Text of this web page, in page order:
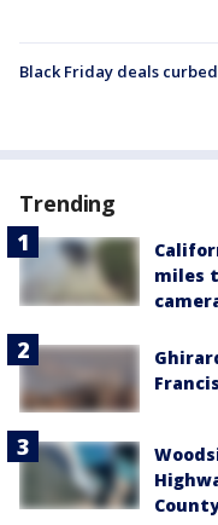
Black Friday deals
Trending
miles